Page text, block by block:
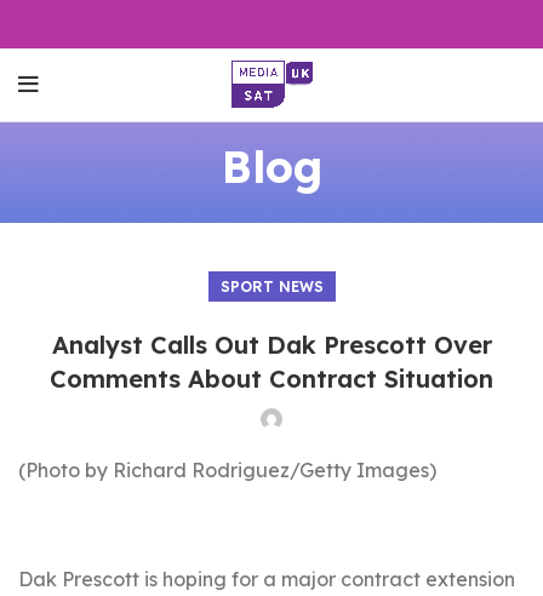
Blog
SPORT NEWS
Analyst Calls Out Dak Prescott Over
Comments About Contract Situation
(Photo by Richard Rodriguez/Getty Images)
Dak Prescott is hoping for a major contract extension